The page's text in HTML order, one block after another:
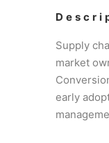
Supply
market
early